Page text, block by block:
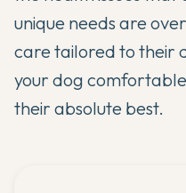
unique needs are
care tailored to their
your dog
their absolute best.